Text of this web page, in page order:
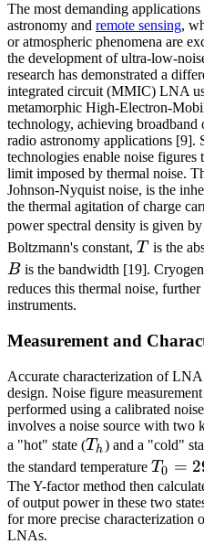
The most demanding
astronomy and remote sensing,
or atmospheric phenomena are
the development of ultra-low-
research has demonstrated a
integrated circuit (MMIC) LNA
metamorphic High-Electron-
technology, achieving
radio astronomy applications [9].
technologies enable noise figures
limit imposed by thermal noise.
Johnson-Nyquist noise, is the
the thermal agitation of charge
power spectral density is given by
Boltzmann's constant, T
T is the
Bis the bandwidth [19].
reduces this thermal noise,
instruments.
Measurement and
Accurate characterization of
design. Noise figure
performed using a calibrated
involves a noise source with two
a "hot" state (T_h
Th) and a "cold"
the standard temperature T_0
=
290
T0 =
The Y-factor method then
of output power in these two
for more precise characterization
LNAs.